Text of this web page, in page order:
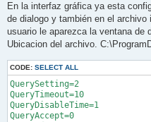
En la interfaz gráfica ya esta
de dialogo y también en el archivo
usuario le aparezca la ventana de
Ubicacion del archivo.
CODE: SELECT ALL
QuerySetting=2
QueryTimeout=10
QueryDisableTime=1
QueryAccept=0